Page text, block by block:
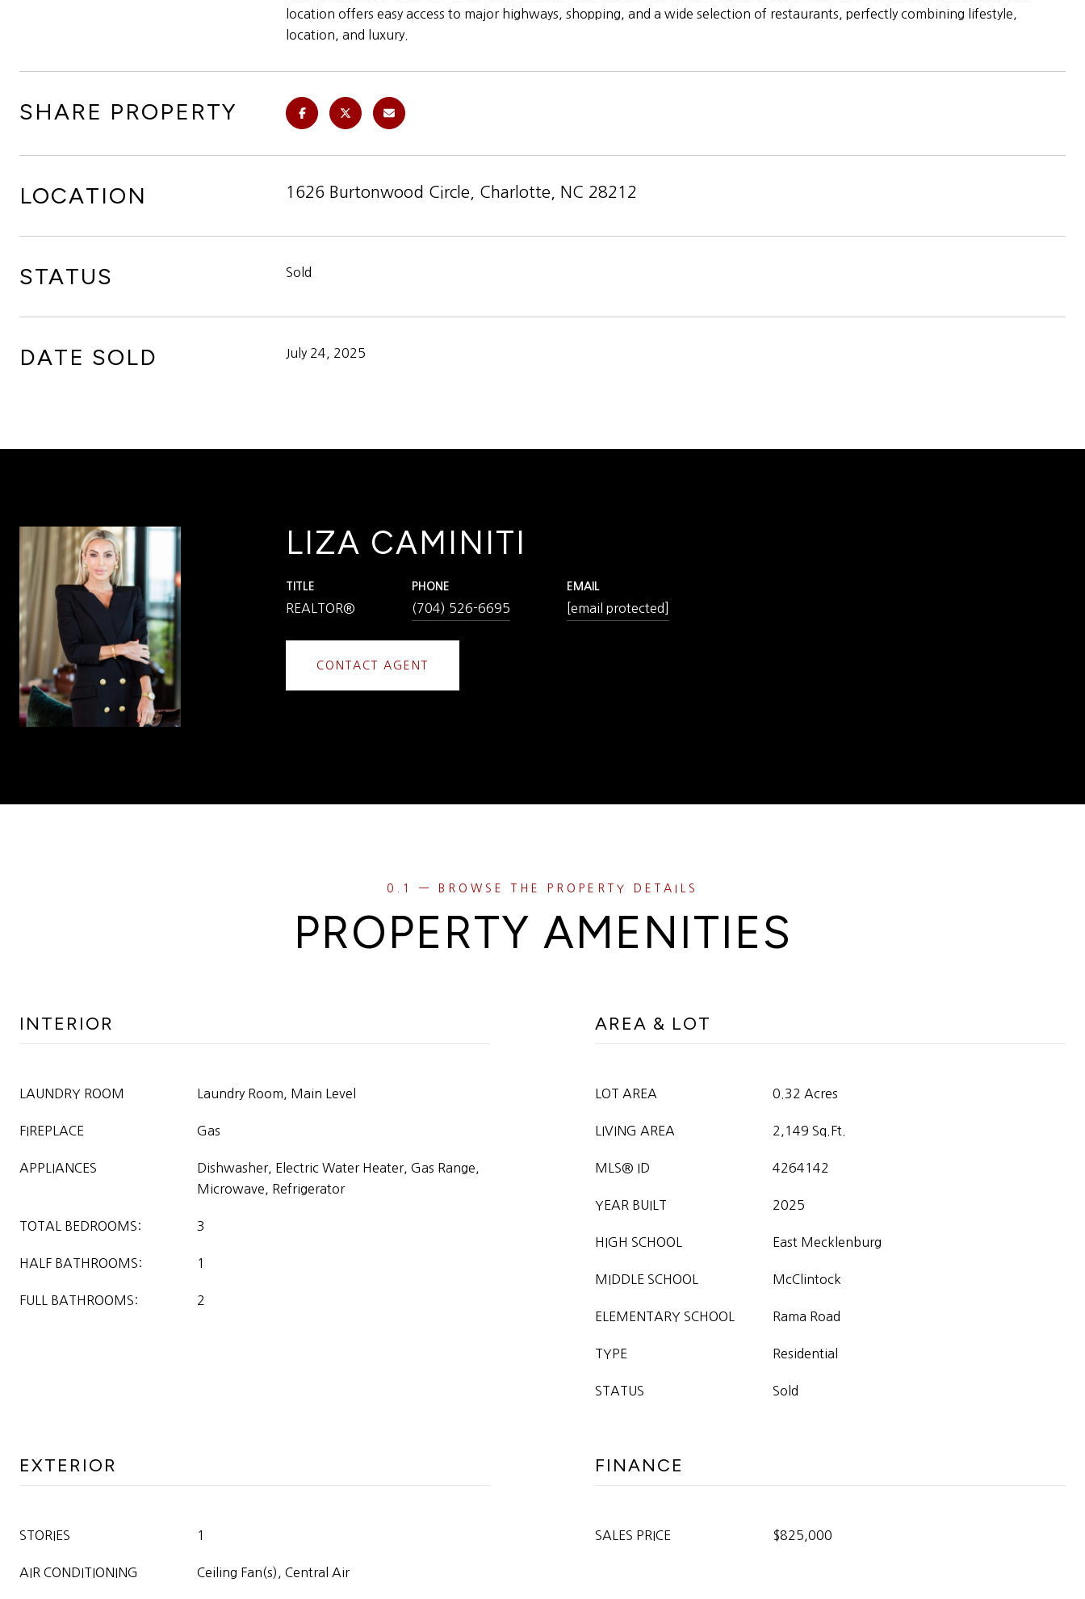
location offers easy access to major highways, shopping, and a wide selection of restaurants, perfectly combining lifestyle,
location, and luxury.
SHARE PROPERTY
LOCATION 1626 Burtonwood Circle, Charlotte, NC 28212
STATUS Sold
DATE SOLD July 24, 2025
LIZA CAMINITI
TITLE
REALTOR®
PHONE
(704) 526-6695
EMAIL
[email protected]
CONTACT AGENT
PROPERTY AMENITIES
INTERIOR
LAUNDRY ROOM Laundry Room, Main Level
FIREPLACE Gas
APPLIANCES
Dishwasher, Electric Water Heater, Gas Range,
Microwave, Refrigerator
TOTAL BEDROOMS: 3
HALF BATHROOMS: 1
FULL BATHROOMS: 2
AREA & LOT
LOT AREA 0.32 Acres
LIVING AREA 2,149 Sq.Ft.
MLS® ID 4264142
YEAR BUILT 2025
HIGH SCHOOL East Mecklenburg
MIDDLE SCHOOL McClintock
ELEMENTARY SCHOOL Rama Road
TYPE Residential
STATUS Sold
EXTERIOR
STORIES 1
AIR CONDITIONING Ceiling Fan(s), Central Air
FINANCE
SALES PRICE $825,000